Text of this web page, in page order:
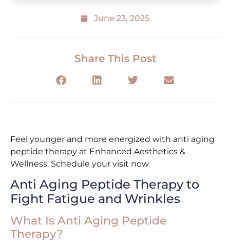
June 23, 2025
Share This Post
Feel younger and more energized with anti aging
peptide therapy at Enhanced Aesthetics &
Wellness. Schedule your visit now.
Anti Aging Peptide Therapy to
Fight Fatigue and Wrinkles
What Is Anti Aging Peptide
Therapy?